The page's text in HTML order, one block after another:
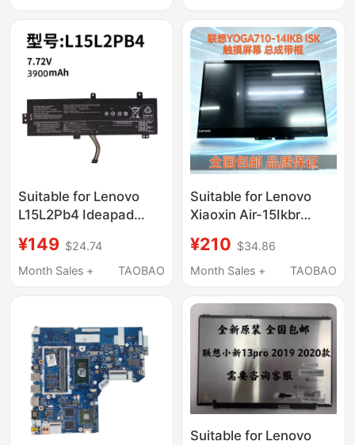
Suitable for Lenovo
L15L2Pb4 Ideapad
15Isk Iap Notebook
Computer
¥149 $24.74
Month Sales +
TAOBAO
Suitable for Lenovo
Xiaoxin Air-15Ikbr
Lcd Screen Touch
Assembly
¥210 $34.86
Month Sales +
TAOBAO
Suitable for Lenovo